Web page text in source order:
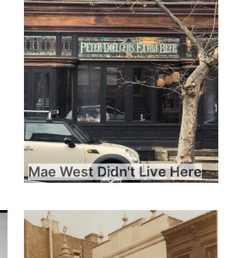
Mae West Didn't Live Here